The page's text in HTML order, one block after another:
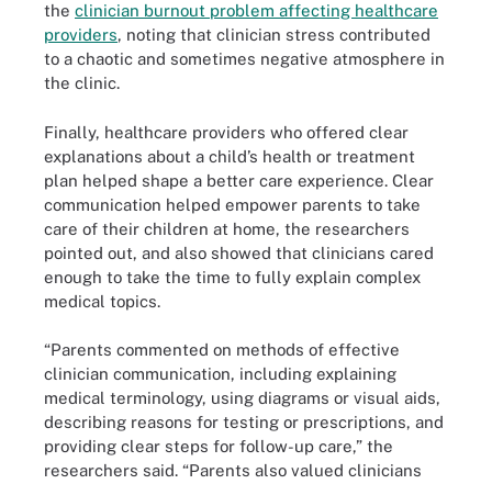
the clinician burnout problem affecting healthcare
providers, noting that clinician stress contributed
to a chaotic and sometimes negative atmosphere in
the clinic.
Finally, healthcare providers who offered clear
explanations about a child’s health or treatment
plan helped shape a better care experience. Clear
communication helped empower parents to take
care of their children at home, the researchers
pointed out, and also showed that clinicians cared
enough to take the time to fully explain complex
medical topics.
“Parents commented on methods of effective
clinician communication, including explaining
medical terminology, using diagrams or visual aids,
describing reasons for testing or prescriptions, and
providing clear steps for follow-up care,” the
researchers said. “Parents also valued clinicians